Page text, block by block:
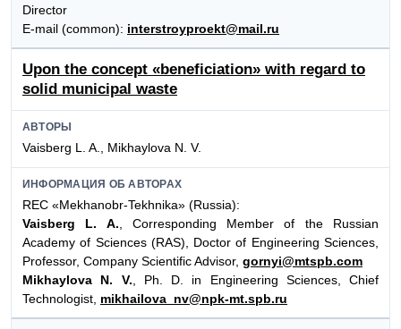
Director
E-mail (common): interstroyproekt@mail.ru
Upon the concept «beneficiation» with regard to
solid municipal waste
АВТОРЫ
Vaisberg L. A., Mikhaylova N. V.
ИНФОРМАЦИЯ ОБ АВТОРАХ
REC «Mekhanobr-Tekhnika» (Russia):
Vaisberg L. A. , Corresponding Member of the Russian
Academy of Sciences (RAS), Doctor of Engineering Sciences,
Professor, Company Scientific Advisor, gornyi@mtspb.com
Mikhaylova N. V. , Ph. D. in Engineering Sciences, Chief
Technologist, mikhailova_nv@npk-mt.spb.ru